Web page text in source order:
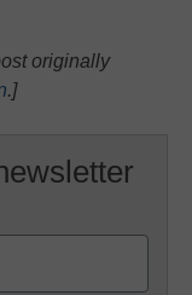
originally
.]